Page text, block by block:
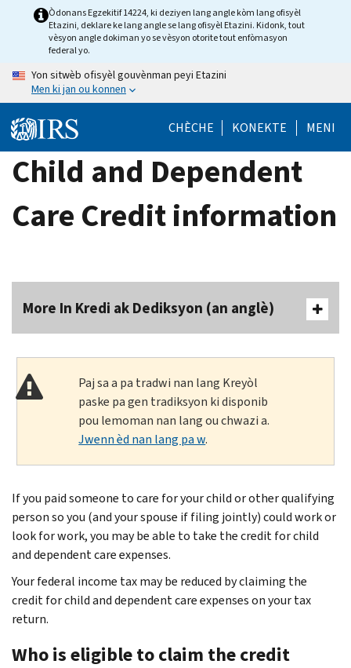
Òdonans Egzekitif 14224, ki deziyen lang angle kòm lang ofisyèl
Etazini, deklare ke lang angle se lang ofisyèl Etazini. Kidonk, tout
vèsyon angle dokiman yo se vèsyon otorite tout enfòmasyon
federal yo.
Yon sitwèb ofisyèl gouvènman peyi Etazini
Men ki jan ou konnen
CHÈCHE KONEKTE MENI
Child and Dependent
Care Credit information
More In Kredi ak Dediksyon (an anglè)
Paj sa a pa tradwi nan lang Kreyòl
paske pa gen tradiksyon ki disponib
pou lemoman nan lang ou chwazi a.
Jwenn èd nan lang pa w.
If you paid someone to care for your child or other qualifying
person so you (and your spouse if filing jointly) could work or
look for work, you may be able to take the credit for child
and dependent care expenses.
Your federal income tax may be reduced by claiming the
credit for child and dependent care expenses on your tax
return.
Who is eligible to claim the credit